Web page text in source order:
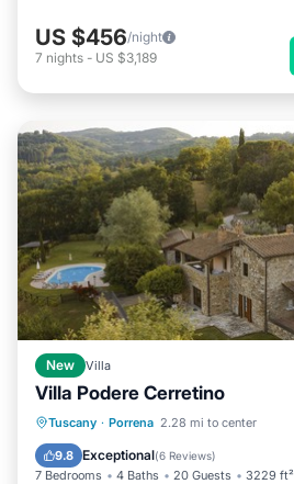
US $456/night
7 nights - US $3,189
New Villa
Villa Podere Cerretino
Tuscany · Porrena 2.28 mi to center
9.8 Exceptional(6 Reviews)
7 Bedrooms 4 Baths 20 Guests 3229 ft²
Private Pool Breakfast
Pool